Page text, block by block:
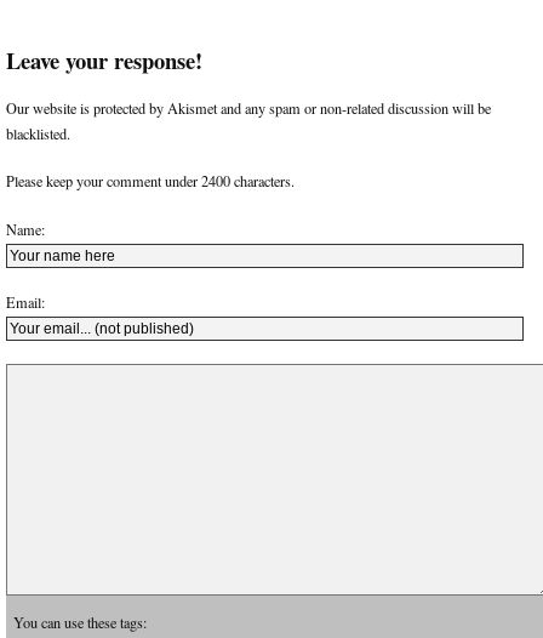
Leave your response!
Our website is protected by Akismet and any spam or non-related discussion will be
blacklisted.
Please keep your comment under 2400 characters.
Name:
Email:
You can use these tags: